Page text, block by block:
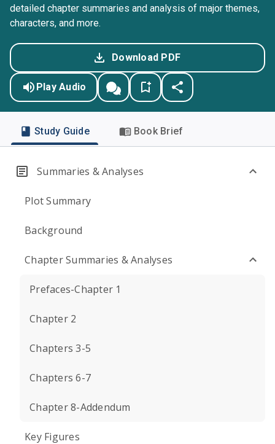
detailed chapter summaries and analysis of major themes,
characters, and more.
Download PDF
Play Audio
Study Guide Book Brief
Summaries & Analyses
Plot Summary
Background
Chapter Summaries & Analyses
Prefaces-Chapter 1
Chapter 2
Chapters 3-5
Chapters 6-7
Chapter 8-Addendum
Key Figures